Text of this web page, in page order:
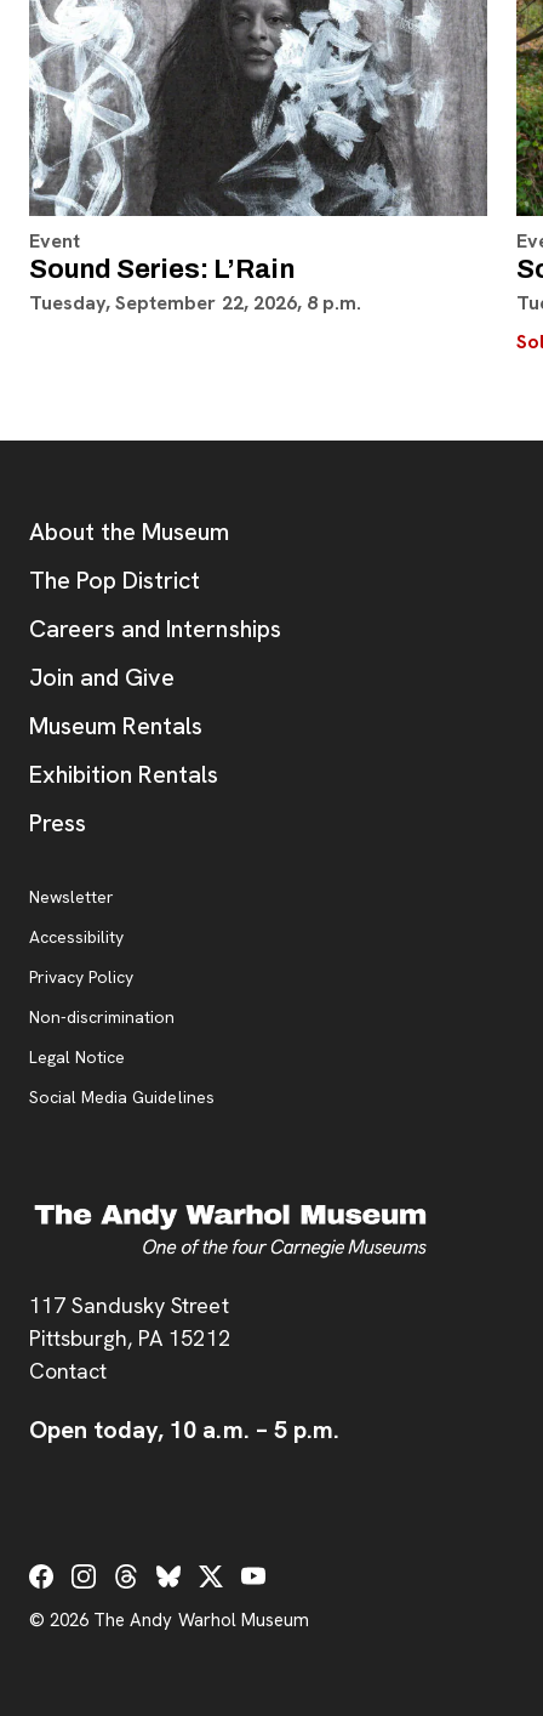
Event
Sound Series: L’Rain
Tuesday, September 22, 2026, 8 p.m.
Address
117 Sandusky Street
Pittsburgh, PA 15212
Contact
Open today, 10 a.m. – 5 p.m.
Additional Resources
About the Museum
The Pop District
Careers and Internships
Join and Give
Museum Rentals
Exhibition Rentals
Press
Additional Resources
Newsletter
Accessibility
Privacy Policy, opens new tab
Non-discrimination
Legal Notice
Social Media Guidelines
Social Links
© 2026 The Andy Warhol Museum